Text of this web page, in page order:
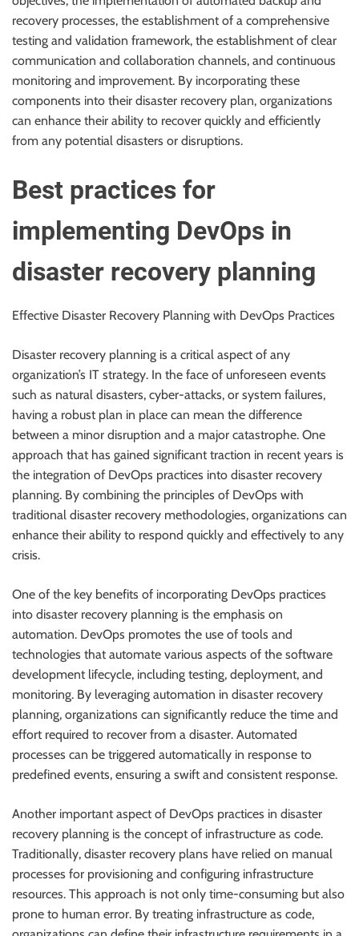
recovery processes, the establishment of a comprehensive
testing and validation framework, the establishment of clear
communication and collaboration channels, and continuous
monitoring and improvement. By incorporating these
components into their disaster recovery plan, organizations
can enhance their ability to recover quickly and efficiently
from any potential disasters or disruptions.
Best practices for
implementing DevOps in
disaster recovery planning
Effective Disaster Recovery Planning with DevOps Practices
Disaster recovery planning is a critical aspect of any
organization’s IT strategy. In the face of unforeseen events
such as natural disasters, cyber-attacks, or system failures,
having a robust plan in place can mean the difference
between a minor disruption and a major catastrophe. One
approach that has gained significant traction in recent years is
the integration of DevOps practices into disaster recovery
planning. By combining the principles of DevOps with
traditional disaster recovery methodologies, organizations can
enhance their ability to respond quickly and effectively to any
crisis.
One of the key benefits of incorporating DevOps practices
into disaster recovery planning is the emphasis on
automation. DevOps promotes the use of tools and
technologies that automate various aspects of the software
development lifecycle, including testing, deployment, and
monitoring. By leveraging automation in disaster recovery
planning, organizations can significantly reduce the time and
effort required to recover from a disaster. Automated
processes can be triggered automatically in response to
predefined events, ensuring a swift and consistent response.
Another important aspect of DevOps practices in disaster
recovery planning is the concept of infrastructure as code.
Traditionally, disaster recovery plans have relied on manual
processes for provisioning and configuring infrastructure
resources. This approach is not only time-consuming but also
prone to human error. By treating infrastructure as code,